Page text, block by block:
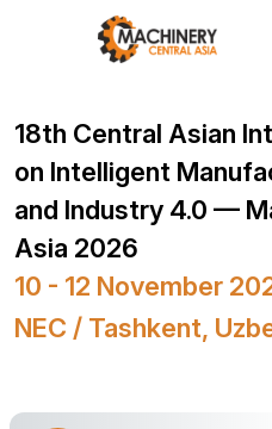
18th Central Asian
on Intelligent
and Industry 4.0 —
Asia 2026
10 - 12 November
NEC / Tashkent,